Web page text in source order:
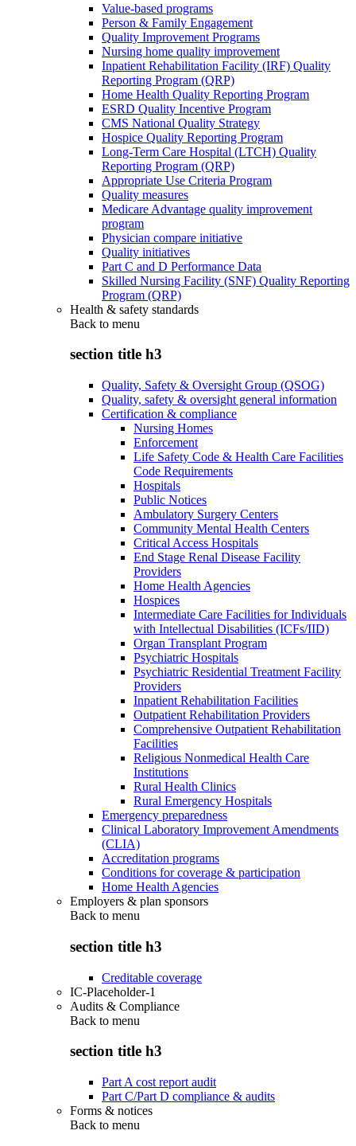
Value-based programs
Person & Family Engagement
Quality Improvement Programs
Nursing home quality improvement
Inpatient Rehabilitation Facility (IRF) Quality
Reporting Program (QRP)
Home Health Quality Reporting Program
ESRD Quality Incentive Program
CMS National Quality Strategy
Hospice Quality Reporting Program
Long-Term Care Hospital (LTCH) Quality
Reporting Program (QRP)
Appropriate Use Criteria Program
Quality measures
Medicare Advantage quality improvement
program
Physician compare initiative
Quality initiatives
Part C and D Performance Data
Skilled Nursing Facility (SNF) Quality Reporting
Program (QRP)
Health & safety standards
Back to menu
section title h3
Quality, Safety & Oversight Group (QSOG)
Quality, safety & oversight general information
Certification & compliance
Nursing Homes
Enforcement
Life Safety Code & Health Care Facilities
Code Requirements
Hospitals
Public Notices
Ambulatory Surgery Centers
Community Mental Health Centers
Critical Access Hospitals
End Stage Renal Disease Facility
Providers
Home Health Agencies
Hospices
Intermediate Care Facilities for Individuals
with Intellectual Disabilities (ICFs/IID)
Organ Transplant Program
Psychiatric Hospitals
Psychiatric Residential Treatment Facility
Providers
Inpatient Rehabilitation Facilities
Outpatient Rehabilitation Providers
Comprehensive Outpatient Rehabilitation
Facilities
Religious Nonmedical Health Care
Institutions
Rural Health Clinics
Rural Emergency Hospitals
Emergency preparedness
Clinical Laboratory Improvement Amendments
(CLIA)
Accreditation programs
Conditions for coverage & participation
Home Health Agencies
Employers & plan sponsors
Back to menu
section title h3
Creditable coverage
IC-Placeholder-1
Audits & Compliance
Back to menu
section title h3
Part A cost report audit
Part C/Part D compliance & audits
Forms & notices
Back to menu